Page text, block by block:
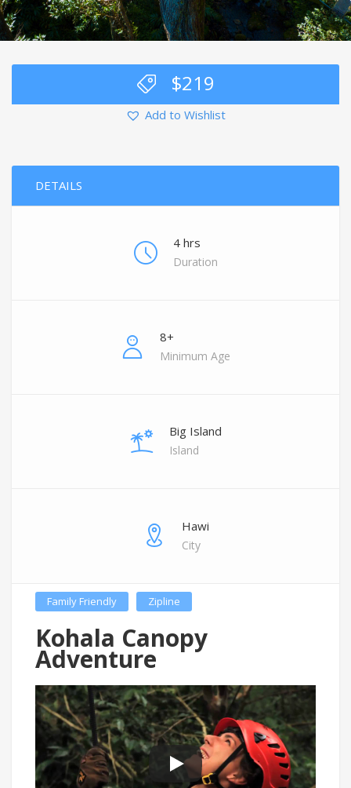
$219
Add to Wishlist
DETAILS
4 hrs
Duration
8+
Minimum Age
Big Island
Island
Hawi
City
Family Friendly Zipline
Kohala Canopy
Adventure